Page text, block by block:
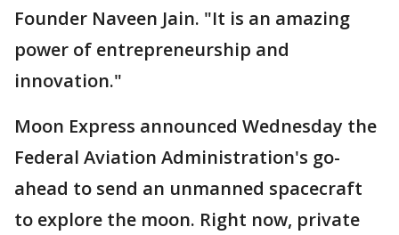
Founder Naveen Jain. "It is an amazing
power of entrepreneurship and
innovation."
Moon Express announced Wednesday the
Federal Aviation Administration's go-
ahead to send an unmanned spacecraft
to explore the moon. Right now, private